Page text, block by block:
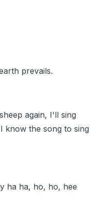
prevails.
again, I'll sing
I know the song to sing
ha ha, ho, ho, hee